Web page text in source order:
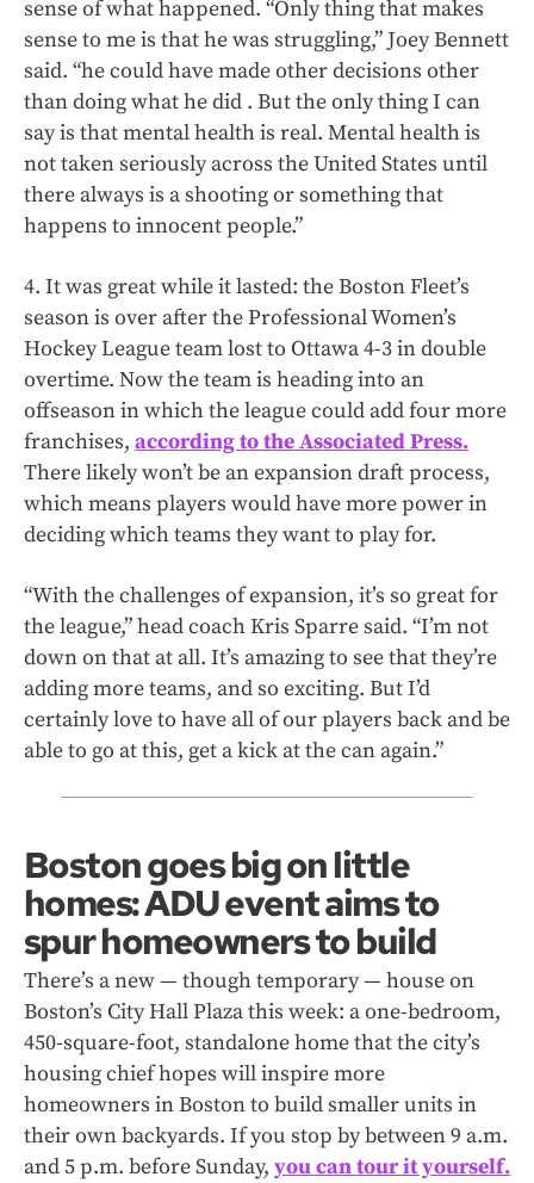
sense of what happened. “Only thing that makes
sense to me is that he was struggling,” Joey Bennett
said. “he could have made other decisions other
than doing what he did . But the only thing I can
say is that mental health is real. Mental health is
not taken seriously across the United States until
there always is a shooting or something that
happens to innocent people.”
4. It was great while it lasted: the Boston Fleet’s
season is over after the Professional Women’s
Hockey League team lost to Ottawa 4-3 in double
overtime. Now the team is heading into an
offseason in which the league could add four more
franchises, according to the Associated Press.
There likely won’t be an expansion draft process,
which means players would have more power in
deciding which teams they want to play for.
“With the challenges of expansion, it’s so great for
the league,” head coach Kris Sparre said. “I’m not
down on that at all. It’s amazing to see that they’re
adding more teams, and so exciting. But I’d
certainly love to have all of our players back and be
able to go at this, get a kick at the can again.”
Boston goes big on little
homes: ADU event aims to
spur homeowners to build
There’s a new — though temporary — house on
Boston’s City Hall Plaza this week: a one-bedroom,
450-square-foot, standalone home that the city’s
housing chief hopes will inspire more
homeowners in Boston to build smaller units in
their own backyards. If you stop by between 9 a.m.
and 5 p.m. before Sunday, you can tour it yourself.